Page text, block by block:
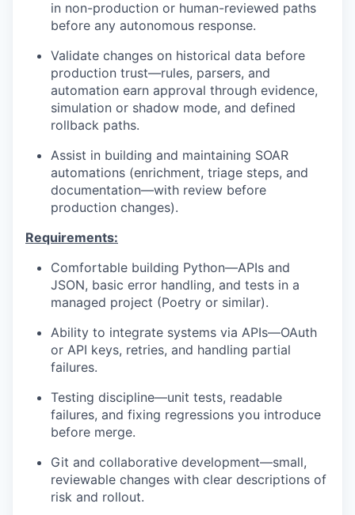
in non-production or human-reviewed paths
before any autonomous response.
Validate changes on historical data before
production trust—rules, parsers, and
automation earn approval through evidence,
simulation or shadow mode, and defined
rollback paths.
Assist in building and maintaining SOAR
automations (enrichment, triage steps, and
documentation—with review before
production changes).
Requirements:
Comfortable building Python—APIs and
JSON, basic error handling, and tests in a
managed project (Poetry or similar).
Ability to integrate systems via APIs—OAuth
or API keys, retries, and handling partial
failures.
Testing discipline—unit tests, readable
failures, and fixing regressions you introduce
before merge.
Git and collaborative development—small,
reviewable changes with clear descriptions of
risk and rollout.